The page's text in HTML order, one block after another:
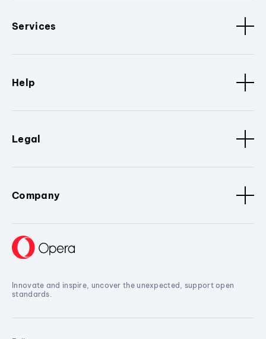
Services
Help
Legal
Company
Innovate and inspire, uncover the unexpected, support open
standards.